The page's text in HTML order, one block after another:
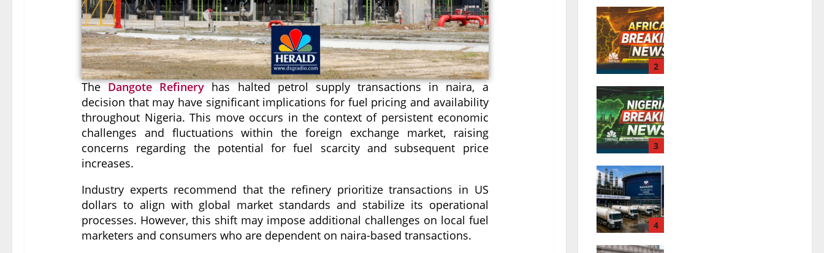
TheDangote Refineryhas halted petrol supply transactions in naira, a
decision that may have significant implications for fuel pricing and availability
throughout Nigeria. This move occurs in the context of persistent economic
challenges and fluctuations within the foreign exchange market, raising
concerns regarding the potential for fuel scarcity and subsequent price
increases.
Industry experts recommend that the refinery prioritize transactions in US
dollars to align with global market standards and stabilize its operational
processes. However, this shift may impose additional challenges on local fuel
marketers and consumers who are dependent on naira-based transactions.
2
3
4